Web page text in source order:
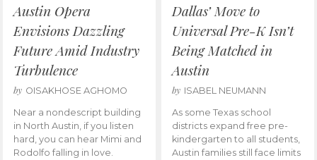
Austin Opera
Envisions Dazzling
Future Amid Industry
Turbulence
by OISAKHOSE AGHOMO
Near a nondescript building
in North Austin, if you listen
hard, you can hear Mimi and
Rodolfo falling in love.
Dallas’ Move to
Universal Pre-K Isn’t
Being Matched in
Austin
by ISABEL NEUMANN
As some Texas school
districts expand free pre-
kindergarten to all students,
Austin families still face limits